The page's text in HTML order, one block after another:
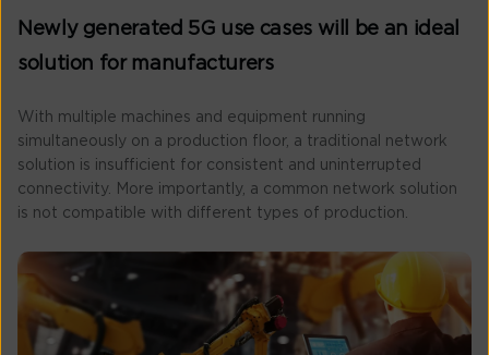
Newly generated 5G use cases will be an ideal
solution for manufacturers
With multiple machines and equipment running
simultaneously on a production floor, a traditional network
solution is insufficient for consistent and uninterrupted
connectivity. More importantly, a common network solution
is not compatible with different types of production.